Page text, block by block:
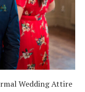
Wedding Attire